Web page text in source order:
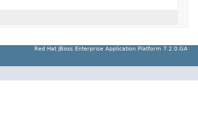
Red Hat JBoss Enterprise Application Platform 7.2.0.GA